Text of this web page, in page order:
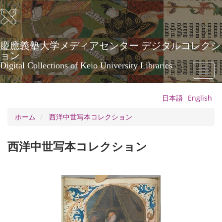
メ
イ
ン
コ
ン
テ
ン
ツ
に
慶應義塾大学メディアセンター デジタルコレクシ
ョン
Digital Collections of Keio University Libraries
Toggle
日本語 English
ホーム
西洋中世写本コレクション
西洋中世写本コレクション